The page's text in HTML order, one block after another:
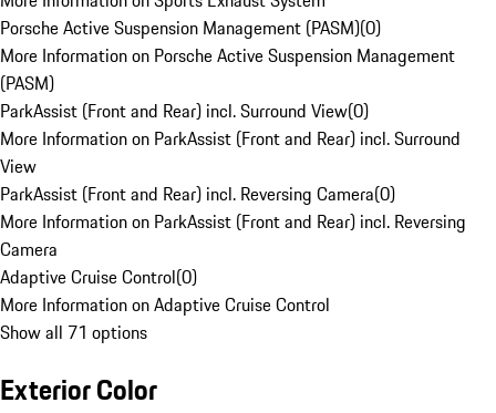
Porsche Active Suspension Management (PASM)(0)
More Information on Porsche Active Suspension Management
(PASM)
ParkAssist (Front and Rear) incl. Surround View(0)
More Information on ParkAssist (Front and Rear) incl. Surround
View
ParkAssist (Front and Rear) incl. Reversing Camera(0)
More Information on ParkAssist (Front and Rear) incl. Reversing
Camera
Adaptive Cruise Control(0)
More Information on Adaptive Cruise Control
Show all 71 options
Exterior Color